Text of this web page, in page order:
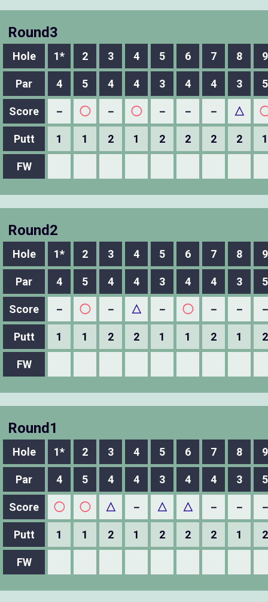
Round3
Hole 1* 2 3 4 5 6 7 8 9
Par 4 5 4 4 3 4 4 3 5
Score － ◯ － ◯ － － － △
Putt 1 1 2 1 2 2 2 2 1
FW
Round2
Hole 1* 2 3 4 5 6 7 8 9
Par 4 5 4 4 3 4 4 3 5
Score － ◯ － △ － ◯ － －
Putt 1 1 2 2 1 1 2 1 2
FW
Round1
Hole 1* 2 3 4 5 6 7 8 9
Par 4 5 4 4 3 4 4 3 5
Score ◯ ◯ △ － △ △ － －
Putt 1 1 2 1 2 2 2 1 2
FW